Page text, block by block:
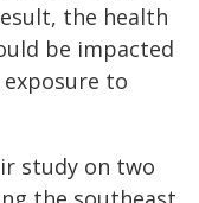
the health
be impacted
to
study on two